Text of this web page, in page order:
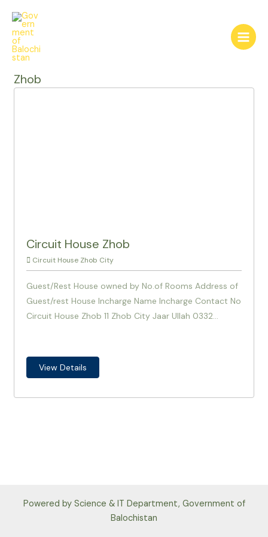
content
Main
Zhob
Circuit House Zhob
Circuit House Zhob City
Guest/Rest House owned by No.of Rooms Address of
Guest/rest House Incharge Name Incharge Contact No
Circuit House Zhob 11 Zhob City Jaar Ullah 0332...
View Details
Powered by Science & IT Department, Government of
Balochistan